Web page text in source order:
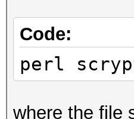
Code:
perl
where the file